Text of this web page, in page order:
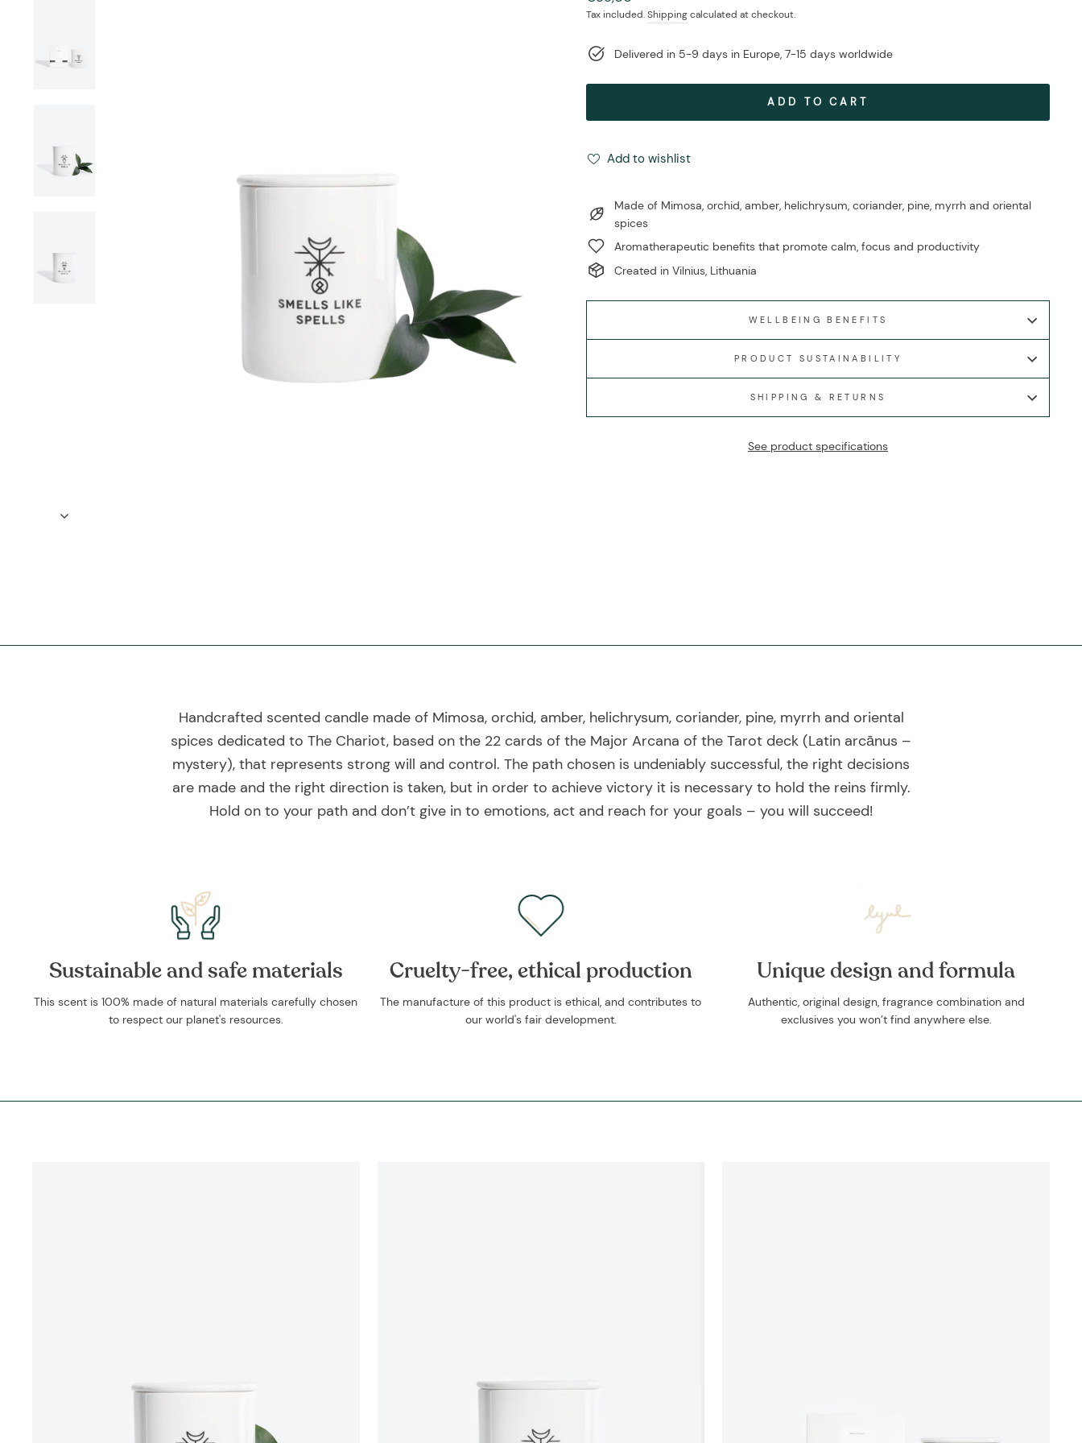
price
Tax included.Shippingcalculated at checkout.
Delivered in 5-9 days in Europe, 7-15 days worldwide
ADD TO CART
Add to wishlist
Made of Mimosa, orchid, amber, helichrysum, coriander, pine, myrrh and oriental
spices
Aromatherapeutic benefits that promote calm, focus and productivity
Created in Vilnius, Lithuania
WELLBEING BENEFITS
PRODUCT SUSTAINABILITY
SHIPPING & RETURNS
See product specifications
Handcrafted scented candle made of Mimosa, orchid, amber, helichrysum, coriander, pine, myrrh and oriental
spices dedicated to The Chariot, based on the 22 cards of the Major Arcana of the Tarot deck (Latin arcānus –
mystery), that represents strong will and control. The path chosen is undeniably successful, the right decisions
are made and the right direction is taken, but in order to achieve victory it is necessary to hold the reins firmly.
Hold on to your path and don’t give in to emotions, act and reach for your goals – you will succeed!
Sustainable and safe materials
This scent is 100% made of natural materials carefully chosen
to respect our planet's resources.
Cruelty-free, ethical production
The manufacture of this product is ethical, and contributes to
our world's fair development.
Unique design and formula
Authentic, original design, fragrance combination and
exclusives you won’t find anywhere else.